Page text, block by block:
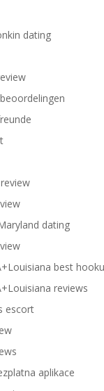
dating
dating
best
reviews
escort
aplikace